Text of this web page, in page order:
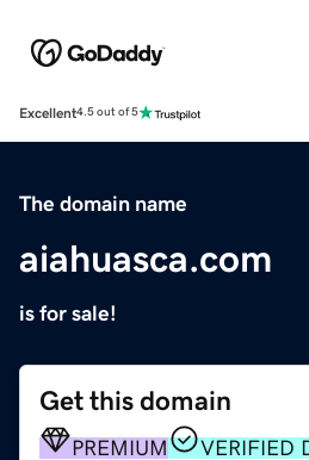
Excellent4.5 out of 5
The domain name
aiahuasca.com
is for sale!
Get this domain
PREMIUM VERIFIED